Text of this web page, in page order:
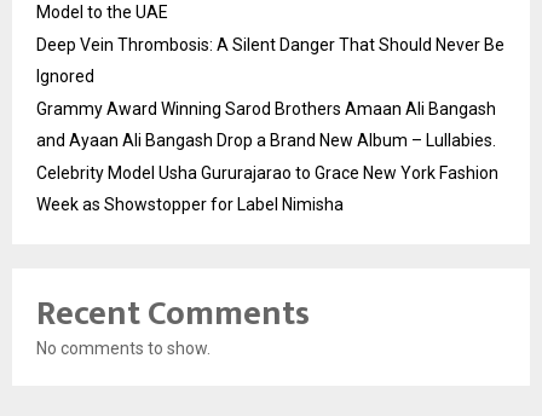
Model to the UAE
Deep Vein Thrombosis: A Silent Danger That Should Never Be
Ignored
Grammy Award Winning Sarod Brothers Amaan Ali Bangash
and Ayaan Ali Bangash Drop a Brand New Album – Lullabies.
Celebrity Model Usha Gururajarao to Grace New York Fashion
Week as Showstopper for Label Nimisha
Recent Comments
No comments to show.